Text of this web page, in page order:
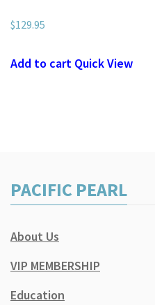
$129.95
Add to cart Quick View
PACIFIC PEARL
About Us
VIP MEMBERSHIP
Education